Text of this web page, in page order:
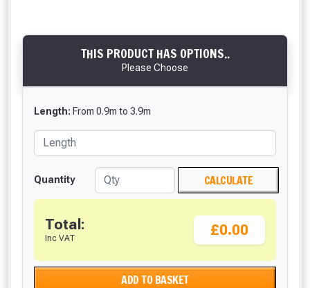
THIS PRODUCT HAS OPTIONS..
Please Choose
Length: From 0.9m to 3.9m
Quantity CALCULATE
Total:
Inc VAT
£0.00
ADD TO BASKET